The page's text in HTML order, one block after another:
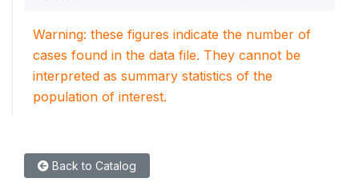
Warning: these figures indicate the number of
cases found in the data file. They cannot be
interpreted as summary statistics of the
population of interest.
Back to Catalog